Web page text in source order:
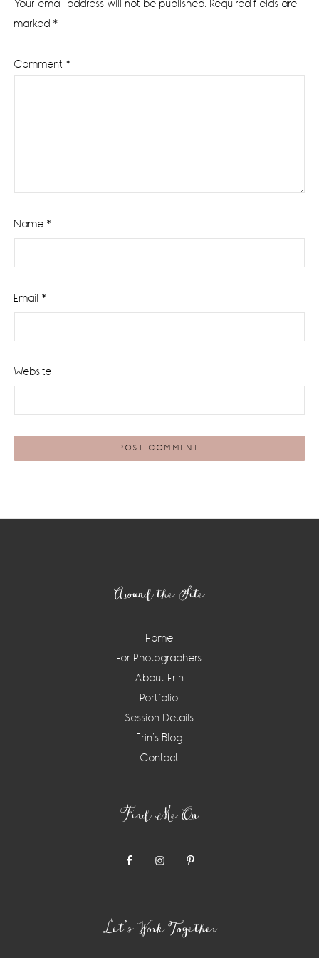
Your email address will not be published. Required fields are
marked *
Comment *
Name *
Email *
Website
Around the Site
Home
For Photographers
About Erin
Portfolio
Session Details
Erin’s Blog
Contact
Find Me On
Let’s Work Together